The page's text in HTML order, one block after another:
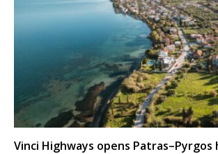
Vinci Highways opens Patras–Pyrgos